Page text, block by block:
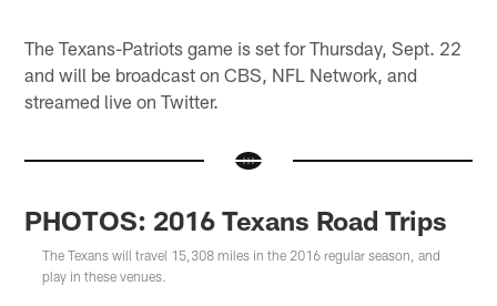
The Texans-Patriots game is set for Thursday, Sept. 22
and will be broadcast on CBS, NFL Network, and
streamed live on Twitter.
PHOTOS: 2016 Texans Road Trips
The Texans will travel 15,308 miles in the 2016 regular season, and
play in these venues.